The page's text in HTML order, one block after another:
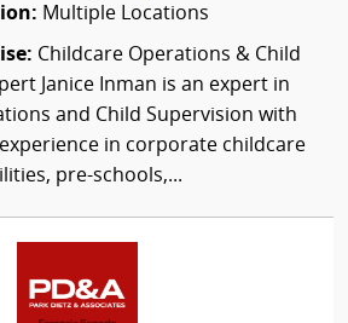
Multiple Locations
Childcare Operations & Child
Janice Inman is an expert in
and Child Supervision with
in corporate childcare
pre-schools,...